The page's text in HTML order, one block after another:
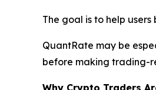
The goal is to help
QuantRate may be
before making trading-
Why Crypto Traders